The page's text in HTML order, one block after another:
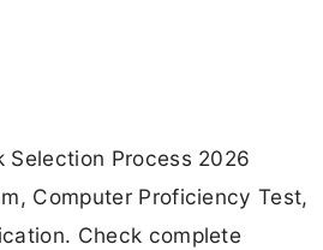
Selection Process 2026
Computer Proficiency Test,
Check complete